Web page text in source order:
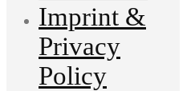
Imprint &
Privacy
Policy